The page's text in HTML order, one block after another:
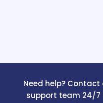
Need help? Contact
support team 24/7